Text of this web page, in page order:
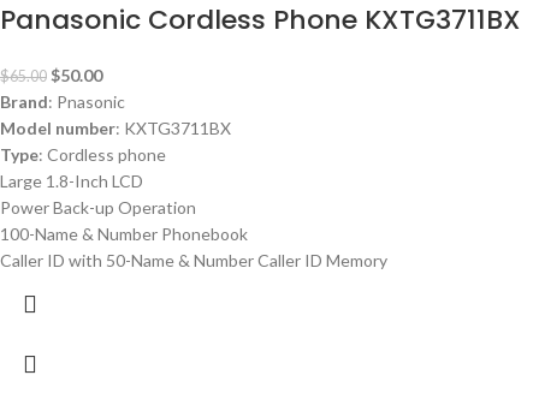
Panasonic Cordless Phone KXTG3711BX
$65.00 $50.00
Brand: Pnasonic
Model number: KXTG3711BX
Type: Cordless phone
Large 1.8-Inch LCD
Power Back-up Operation
100-Name & Number Phonebook
Caller ID with 50-Name & Number Caller ID Memory